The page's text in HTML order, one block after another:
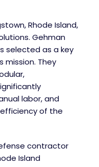
Rhode Island,
Gehman
selected as a key
They
labor, and
of the
contractor
Island